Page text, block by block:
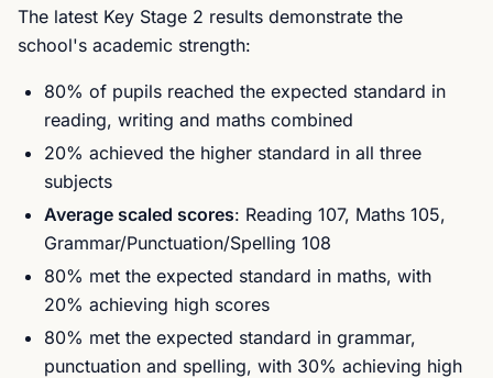
The latest Key Stage 2 results demonstrate the
school's academic strength:
80% of pupils reached the expected standard in
reading, writing and maths combined
20% achieved the higher standard in all three
subjects
Average scaled scores: Reading 107, Maths 105,
Grammar/Punctuation/Spelling 108
80% met the expected standard in maths, with
20% achieving high scores
80% met the expected standard in grammar,
punctuation and spelling, with 30% achieving high